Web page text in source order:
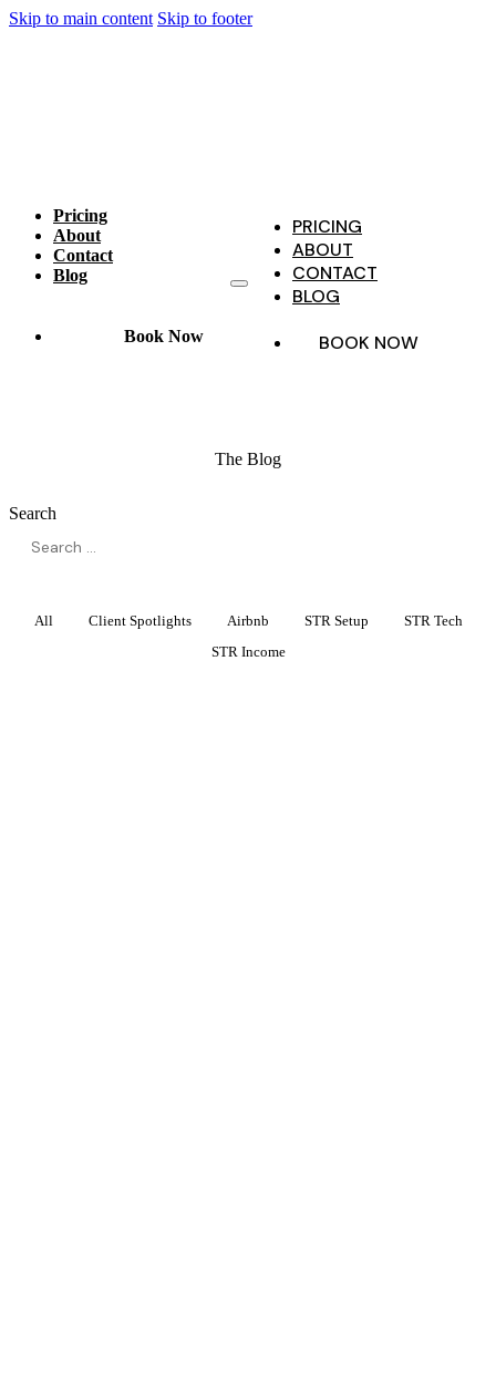
Skip to main content Skip to footer
Pricing
About
Contact
Blog
Book Now
PRICING
ABOUT
CONTACT
BLOG
BOOK NOW
The Blog
Search
All Client Spotlights Airbnb STR Setup
STR Tech
STR Income